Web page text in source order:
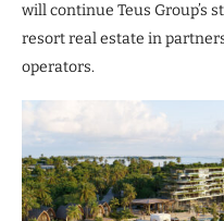
will continue Teus Group’s
resort real estate in
operators.